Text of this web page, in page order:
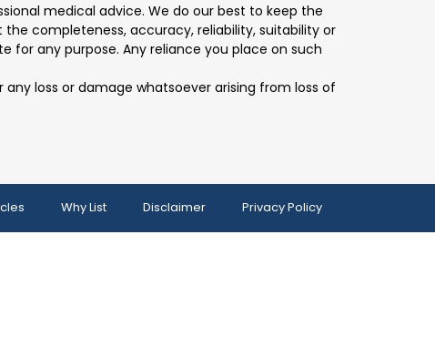
medical advice. We do our best to keep the
completeness, accuracy, reliability, suitability or
for any purpose. Any reliance you place on such
loss or damage whatsoever arising from loss of
Why List Disclaimer Privacy Policy